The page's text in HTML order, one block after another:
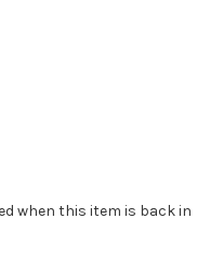
when this item is back in